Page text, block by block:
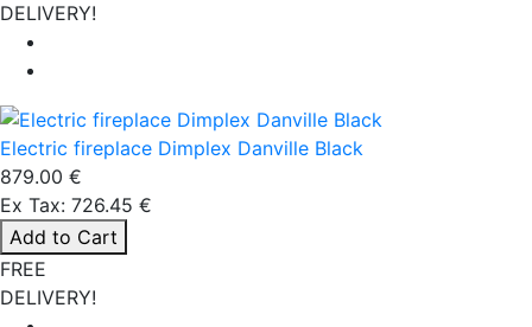
DELIVERY!
Electric fireplace Dimplex Danville Black
879.00 €
Ex Tax: 726.45 €
Add to Cart
FREE
DELIVERY!